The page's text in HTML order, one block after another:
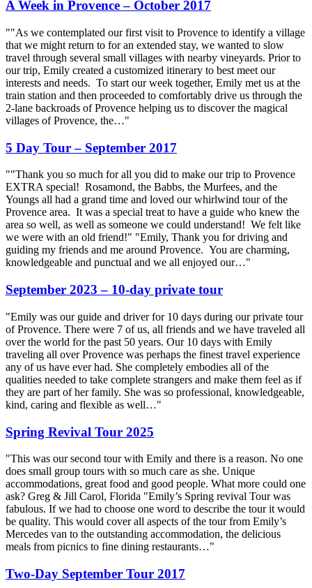
A Week in Provence – October 2017
""As we contemplated our first visit to Provence to identify a village
that we might return to for an extended stay, we wanted to slow
travel through several small villages with nearby vineyards. Prior to
our trip, Emily created a customized itinerary to best meet our
interests and needs. To start our week together, Emily met us at the
train station and then proceeded to comfortably drive us through the
2-lane backroads of Provence helping us to discover the magical
villages of Provence, the…"
5 Day Tour – September 2017
""Thank you so much for all you did to make our trip to Provence
EXTRA special! Rosamond, the Babbs, the Murfees, and the
Youngs all had a grand time and loved our whirlwind tour of the
Provence area. It was a special treat to have a guide who knew the
area so well, as well as someone we could understand! We felt like
we were with an old friend!" "Emily, Thank you for driving and
guiding my friends and me around Provence. You are charming,
knowledgeable and punctual and we all enjoyed our…"
September 2023 – 10-day private tour
"Emily was our guide and driver for 10 days during our private tour
of Provence. There were 7 of us, all friends and we have traveled all
over the world for the past 50 years. Our 10 days with Emily
traveling all over Provence was perhaps the finest travel experience
any of us have ever had. She completely embodies all of the
qualities needed to take complete strangers and make them feel as if
they are part of her family. She was so professional, knowledgeable,
kind, caring and flexible as well…"
Spring Revival Tour 2025
"This was our second tour with Emily and there is a reason. No one
does small group tours with so much care as she. Unique
accommodations, great food and good people. What more could one
ask? Greg & Jill Carol, Florida "Emily’s Spring revival Tour was
fabulous. If we had to choose one word to describe the tour it would
be quality. This would cover all aspects of the tour from Emily’s
Mercedes van to the outstanding accommodation, the delicious
meals from picnics to fine dining restaurants…"
Two-Day September Tour 2017